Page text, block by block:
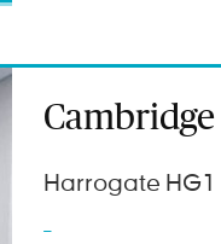
Harrogate HG1